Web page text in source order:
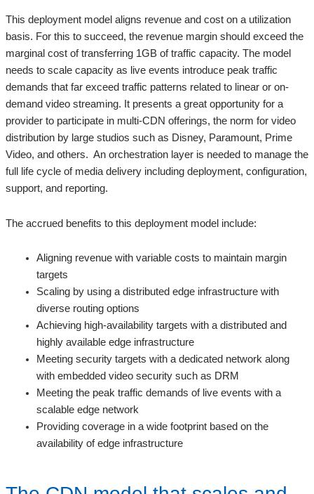
This deployment model aligns revenue and cost on a utilization
basis. For this to succeed, the revenue margin should exceed the
marginal cost of transferring 1GB of traffic capacity. The model
needs to scale capacity as live events introduce peak traffic
demands that far exceed traffic patterns related to linear or on-
demand video streaming. It presents a great opportunity for a
provider to participate in multi-CDN offerings, the norm for video
distribution by large studios such as Disney, Paramount, Prime
Video, and others. An orchestration layer is needed to manage the
full life cycle of media delivery including deployment, configuration,
support, and reporting.
The accrued benefits to this deployment model include:
Aligning revenue with variable costs to maintain margin
targets
Scaling by using a distributed edge infrastructure with
diverse routing options
Achieving high-availability targets with a distributed and
highly available edge infrastructure
Meeting security targets with a dedicated network along
with embedded video security such as DRM
Meeting the peak traffic demands of live events with a
scalable edge network
Providing coverage in a wide footprint based on the
availability of edge infrastructure